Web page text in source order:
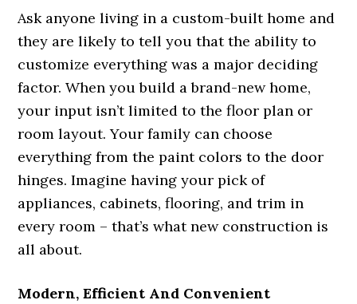
Ask anyone living in a custom-built home and
they are likely to tell you that the ability to
customize everything was a major deciding
factor. When you build a brand-new home,
your input isn’t limited to the floor plan or
room layout. Your family can choose
everything from the paint colors to the door
hinges. Imagine having your pick of
appliances, cabinets, flooring, and trim in
every room – that’s what new construction is
all about.
Modern, Efficient And Convenient